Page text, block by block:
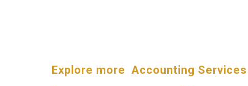
Explore more Accounting Services